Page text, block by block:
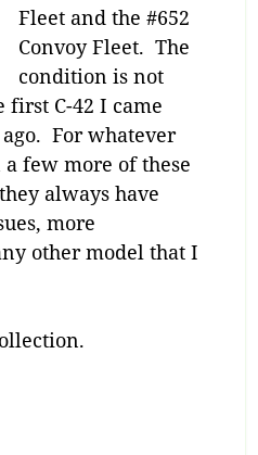
Fleet and the #652
Convoy Fleet. The
condition is not
first C-42 I came
For whatever
few more of these
always have
more
other model that I